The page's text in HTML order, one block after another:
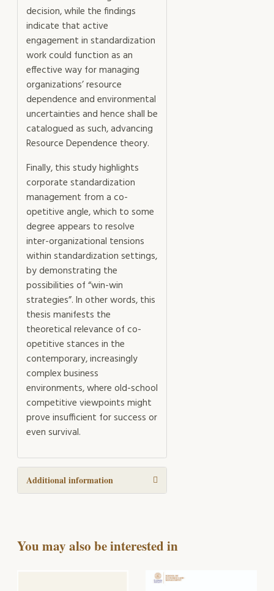
decision, while the findings
indicate that active
engagement in standardization
work could function as an
effective way for managing
organizations’ resource
dependence and environmental
uncertainties and hence shall be
catalogued as such, advancing
Resource Dependence theory.
Finally, this study highlights
corporate standardization
management from a co-
opetitive angle, which to some
degree appears to resolve
inter-organizational tensions
within standardization settings,
by demonstrating the
possibilities of “win-win
strategies”. In other words, this
thesis manifests the
theoretical relevance of co-
opetitive stances in the
contemporary, increasingly
complex business
environments, where old-school
competitive viewpoints might
prove insufficient for success or
even survival.
Additional information
You may also be interested in